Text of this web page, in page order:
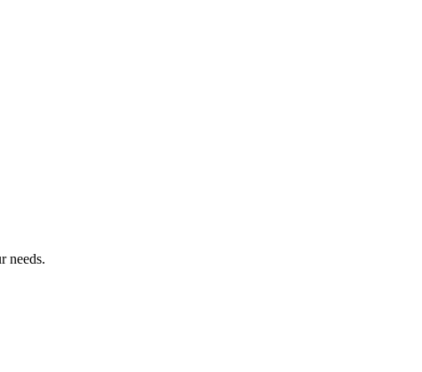
needs.